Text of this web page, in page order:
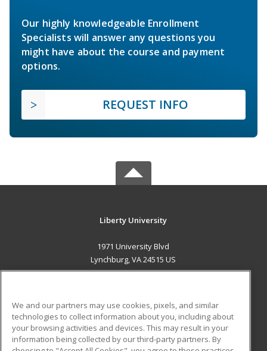
Our highly knowledgeable Enrollment
Specialists will answer any questions you
might have about the course and payment
options.
REQUEST INFO
Liberty University
1971 University Blvd
Lynchburg, VA 24515 US
ADDITIONAL RESOURCES
Military
Student Blog
We and our partners may use cookies, pixels, and similar
technologies to collect information about you, including about
your browsing activities and devices. This may result in your
information being collected by our third-party partners. By